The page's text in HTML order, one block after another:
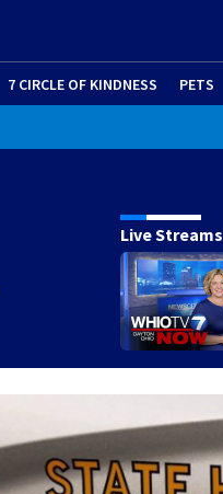
7 CIRCLE OF KINDNESS PETS
Live Streams